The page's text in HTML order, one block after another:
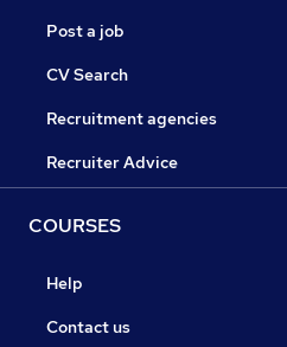
Post a job
CV Search
Recruitment agencies
Recruiter Advice
COURSES
Help
Contact us